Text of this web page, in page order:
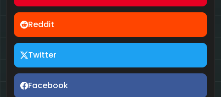
Reddit
Twitter
Facebook